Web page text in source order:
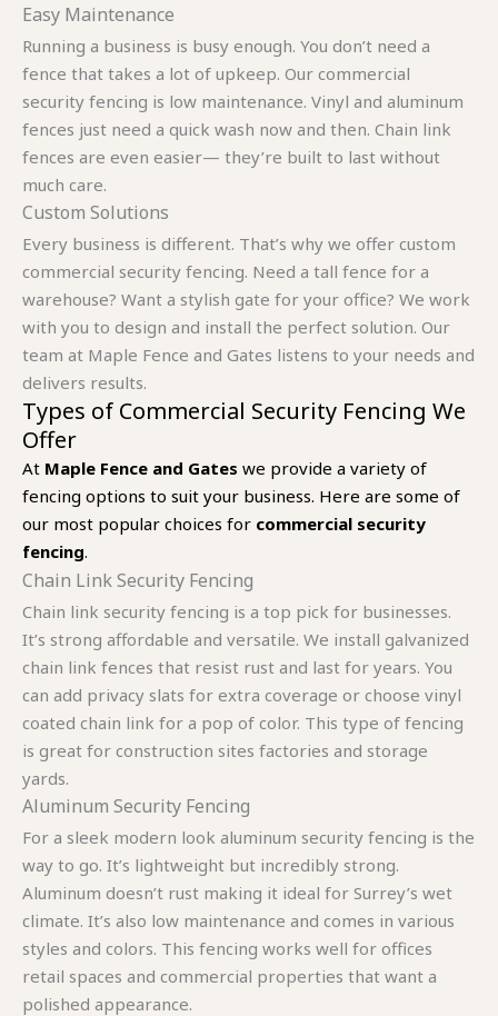
Easy Maintenance
Running a business is busy enough. You don’t need a
fence that takes a lot of upkeep. Our commercial
security fencing is low maintenance. Vinyl and aluminum
fences just need a quick wash now and then. Chain link
fences are even easier— they’re built to last without
much care.
Custom Solutions
Every business is different. That’s why we offer custom
commercial security fencing. Need a tall fence for a
warehouse? Want a stylish gate for your office? We work
with you to design and install the perfect solution. Our
team at Maple Fence and Gates listens to your needs and
delivers results.
Types of Commercial Security Fencing We
Offer
At Maple Fence and Gates we provide a variety of
fencing options to suit your business. Here are some of
our most popular choices for commercial security
fencing.
Chain Link Security Fencing
Chain link security fencing is a top pick for businesses.
It’s strong affordable and versatile. We install galvanized
chain link fences that resist rust and last for years. You
can add privacy slats for extra coverage or choose vinyl
coated chain link for a pop of color. This type of fencing
is great for construction sites factories and storage
yards.
Aluminum Security Fencing
For a sleek modern look aluminum security fencing is the
way to go. It’s lightweight but incredibly strong.
Aluminum doesn’t rust making it ideal for Surrey’s wet
climate. It’s also low maintenance and comes in various
styles and colors. This fencing works well for offices
retail spaces and commercial properties that want a
polished appearance.